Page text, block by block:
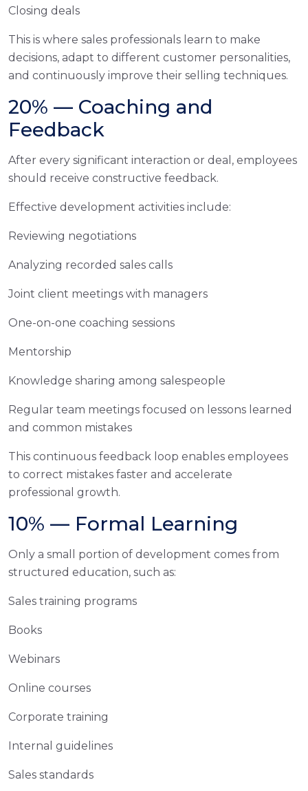
Closing deals
This is where sales professionals learn to make
decisions, adapt to different customer personalities,
and continuously improve their selling techniques.
20% — Coaching and
Feedback
After every significant interaction or deal, employees
should receive constructive feedback.
Effective development activities include:
Reviewing negotiations
Analyzing recorded sales calls
Joint client meetings with managers
One-on-one coaching sessions
Mentorship
Knowledge sharing among salespeople
Regular team meetings focused on lessons learned
and common mistakes
This continuous feedback loop enables employees
to correct mistakes faster and accelerate
professional growth.
10% — Formal Learning
Only a small portion of development comes from
structured education, such as:
Sales training programs
Books
Webinars
Online courses
Corporate training
Internal guidelines
Sales standards